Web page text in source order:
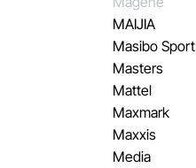
MAIJIA
Masibo Sport
Masters
Mattel
Maxmark
Maxxis
Media